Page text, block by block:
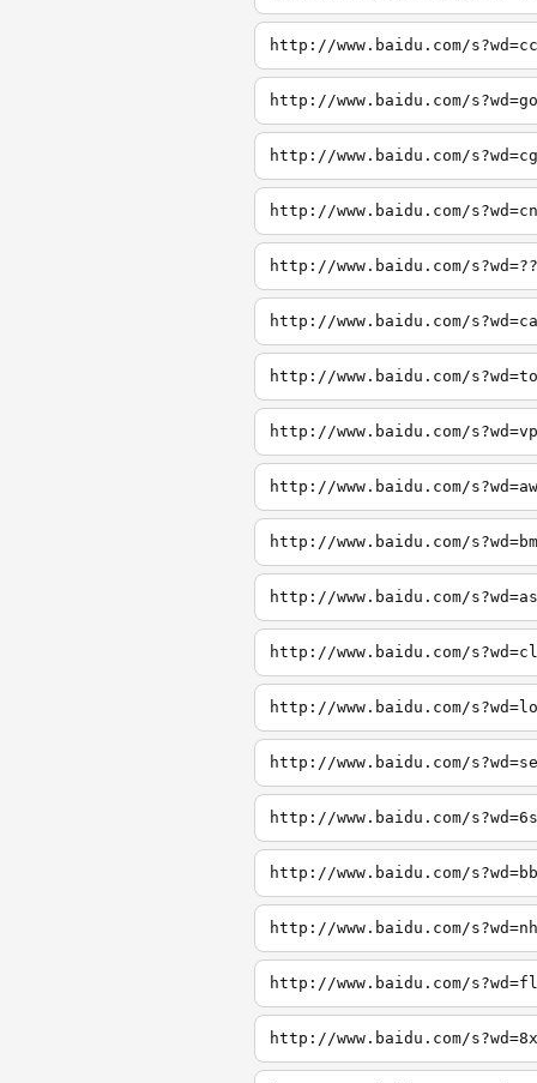
http://www.baidu.com/
http://www.baidu.com/
http://www.baidu.com/
http://www.baidu.com/
http://www.baidu.com/
http://www.baidu.com/
http://www.baidu.com/
http://www.baidu.com/
http://www.baidu.com/
http://www.baidu.com/
http://www.baidu.com/
http://www.baidu.com/
http://www.baidu.com/
http://www.baidu.com/
http://www.baidu.com/
http://www.baidu.com/
http://www.baidu.com/
http://www.baidu.com/
http://www.baidu.com/